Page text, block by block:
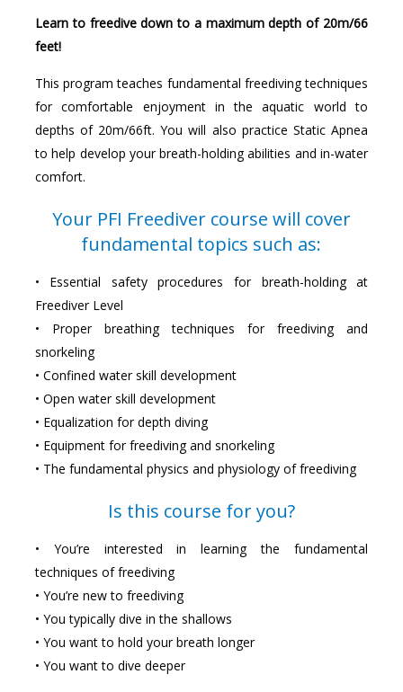
Learn to freedive down to a maximum depth of 20m/66
feet!
This program teaches fundamental freediving techniques
for comfortable enjoyment in the aquatic world to
depths of 20m/66ft. You will also practice Static Apnea
to help develop your breath-holding abilities and in-water
comfort.
Your PFI Freediver course will cover
fundamental topics such as:
• Essential safety procedures for breath-holding at
Freediver Level
• Proper breathing techniques for freediving and
snorkeling
• Confined water skill development
• Open water skill development
• Equalization for depth diving
• Equipment for freediving and snorkeling
• The fundamental physics and physiology of freediving
Is this course for you?
• You’re interested in learning the fundamental
techniques of freediving
• You’re new to freediving
• You typically dive in the shallows
• You want to hold your breath longer
• You want to dive deeper